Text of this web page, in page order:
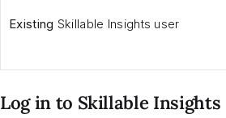
Existing Skillable Insights user
Log in to Skillable Insights